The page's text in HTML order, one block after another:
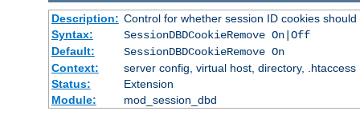
Description: Control for whether session ID cookies
Syntax:
SessionDBDCookieRemove On|Off
Default:
SessionDBDCookieRemove On
Context:
server config, virtual host, directory, .htaccess
Status:
Extension
Module:
mod_session_dbd